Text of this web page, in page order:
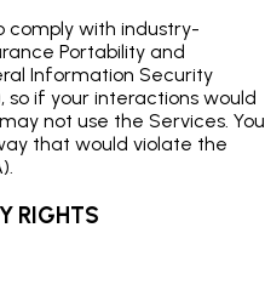
comply with industry-
Portability and
Information Security
so if your interactions would
not use the Services. You
that would violate the
RIGHTS